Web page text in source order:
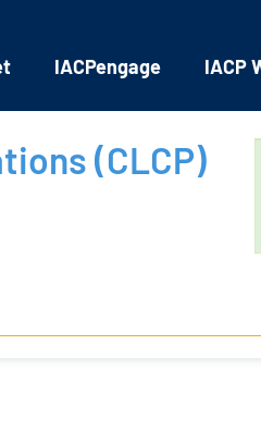
IACPengage IACP
(CLCP)